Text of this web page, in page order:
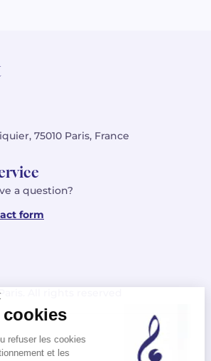
75010 Paris, France
a question?
form
All rights reserved